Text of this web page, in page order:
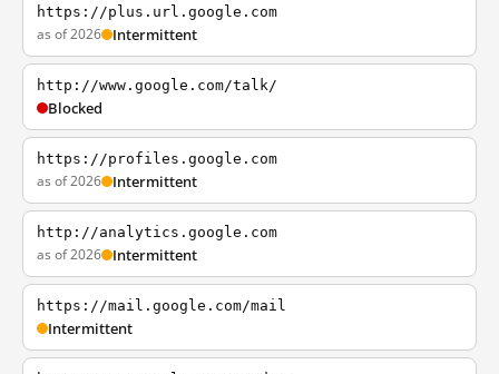
https://plus.url.google.com
as of 2026 Intermittent
http://www.google.com/talk/
Blocked
https://profiles.google.com
as of 2026 Intermittent
http://analytics.google.com
as of 2026 Intermittent
https://mail.google.com/mail
Intermittent